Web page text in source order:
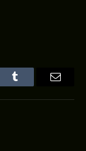
Tumblr